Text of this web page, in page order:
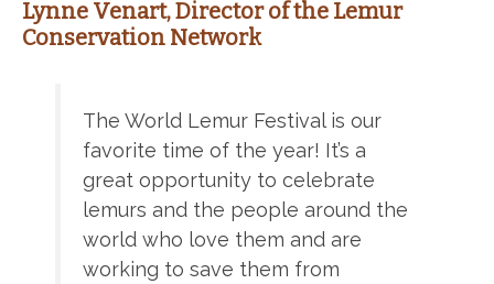
Lynne Venart, Director of the Lemur
Conservation Network
The World Lemur Festival is our
favorite time of the year! It’s a
great opportunity to celebrate
lemurs and the people around the
world who love them and are
working to save them from